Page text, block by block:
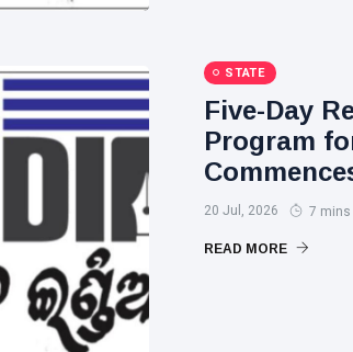
STATE
Five-Day
Program
20 Jul, 2026 7 mins
READ MORE